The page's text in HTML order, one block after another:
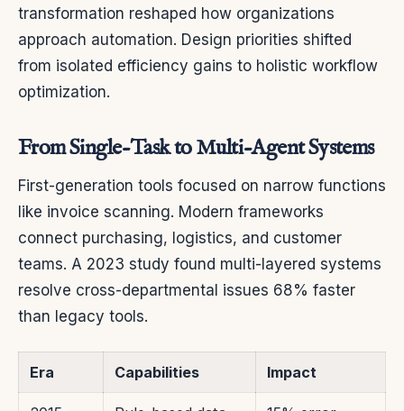
transformation reshaped how organizations
approach automation. Design priorities shifted
from isolated efficiency gains to holistic workflow
optimization.
From Single-Task to Multi-Agent Systems
First-generation tools focused on narrow functions
like invoice scanning. Modern frameworks
connect purchasing, logistics, and customer
teams. A 2023 study found multi-layered systems
resolve cross-departmental issues 68% faster
than legacy tools.
Era Capabilities Impact